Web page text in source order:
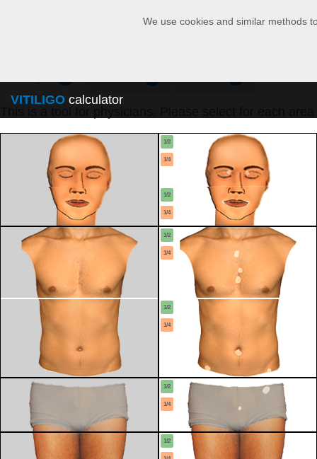
We use cookies and similar methods
VITILIGO calculator
1/2
1/4
1/2
1/4
1/2
1/4
1/2
1/4
1/2
1/4
1/2